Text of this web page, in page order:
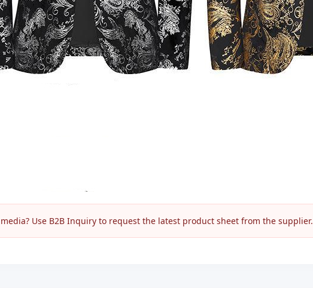
Use B2B Inquiry to request the latest product sheet from the supplier.